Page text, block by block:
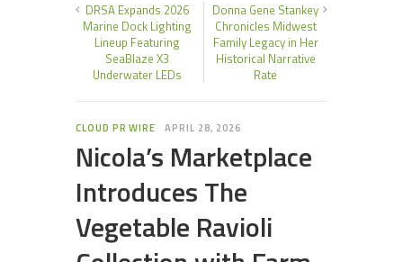
DRSA Expands 2026
Marine Dock Lighting
Lineup Featuring
SeaBlaze X3
Underwater LEDs
Donna Gene Stankey
Chronicles Midwest
Family Legacy in Her
Historical Narrative
Rate
CLOUD PR WIRE APRIL 28, 2026
Nicola’s Marketplace
Introduces The
Vegetable Ravioli